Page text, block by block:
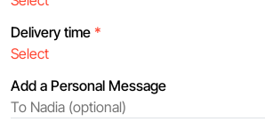
Delivery time *
Add a Personal Message